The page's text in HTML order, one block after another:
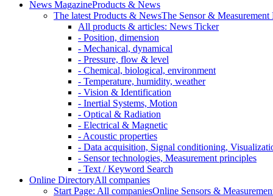
News MagazineProducts & News
The latest Products & NewsThe Sensor &
All products & articles: News Ticker
- Position, dimension
- Mechanical, dynamical
- Pressure, flow & level
- Chemical, biological, environment
- Temperature, humidity, weather
- Vision & Identification
- Inertial Systems, Motion
- Optical & Radiation
- Electrical & Magnetic
- Acoustic properties
- Data acquisition, Signal conditioning,
- Sensor technologies, Measurement principles
- Text / Keyword Search
Online DirectoryAll companies
Start Page: All companiesOnline Sensors &